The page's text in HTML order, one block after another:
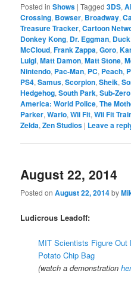
Posted in Shows |Tagged 3DS,
Crossing, Bowser, Broadway,
Treasure Tracker,Cartoon
Donkey Kong, Dr. Eggman,
McCloud,Frank Zappa,Goro,
Luigi,Matt Damon,Matt Stone,
Nintendo, Pac-Man, PC, Peach,
PS4,Samus,Scorpion,Sheik,
Hedgehog,South Park,Sub-Zero
America: World Police,The
Parker,Wario,Wii Fit,Wii Fit
Zelda,Zen Studios | Leave a
August 22, 2014
Posted onAugust 22, 2014by
Ludicrous Leadoff:
MIT Scientists Figure Out
Potato Chip Bag
(watch a demonstration